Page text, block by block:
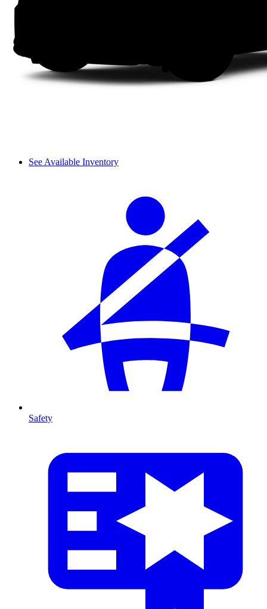
See Available Inventory
Safety